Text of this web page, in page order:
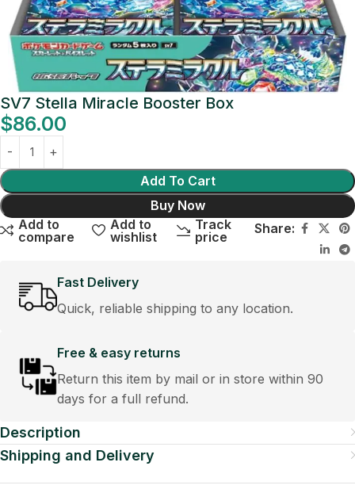
SV7 Stella Miracle Booster Box
$86.00
Add To Cart
Buy Now
Add to
compare
Add to
wishlist
Track
price
Share:
Fast Delivery
Quick, reliable shipping to any location.
Free & easy returns
Return this item by mail or in store within 90
days for a full refund.
Description
Shipping and Delivery